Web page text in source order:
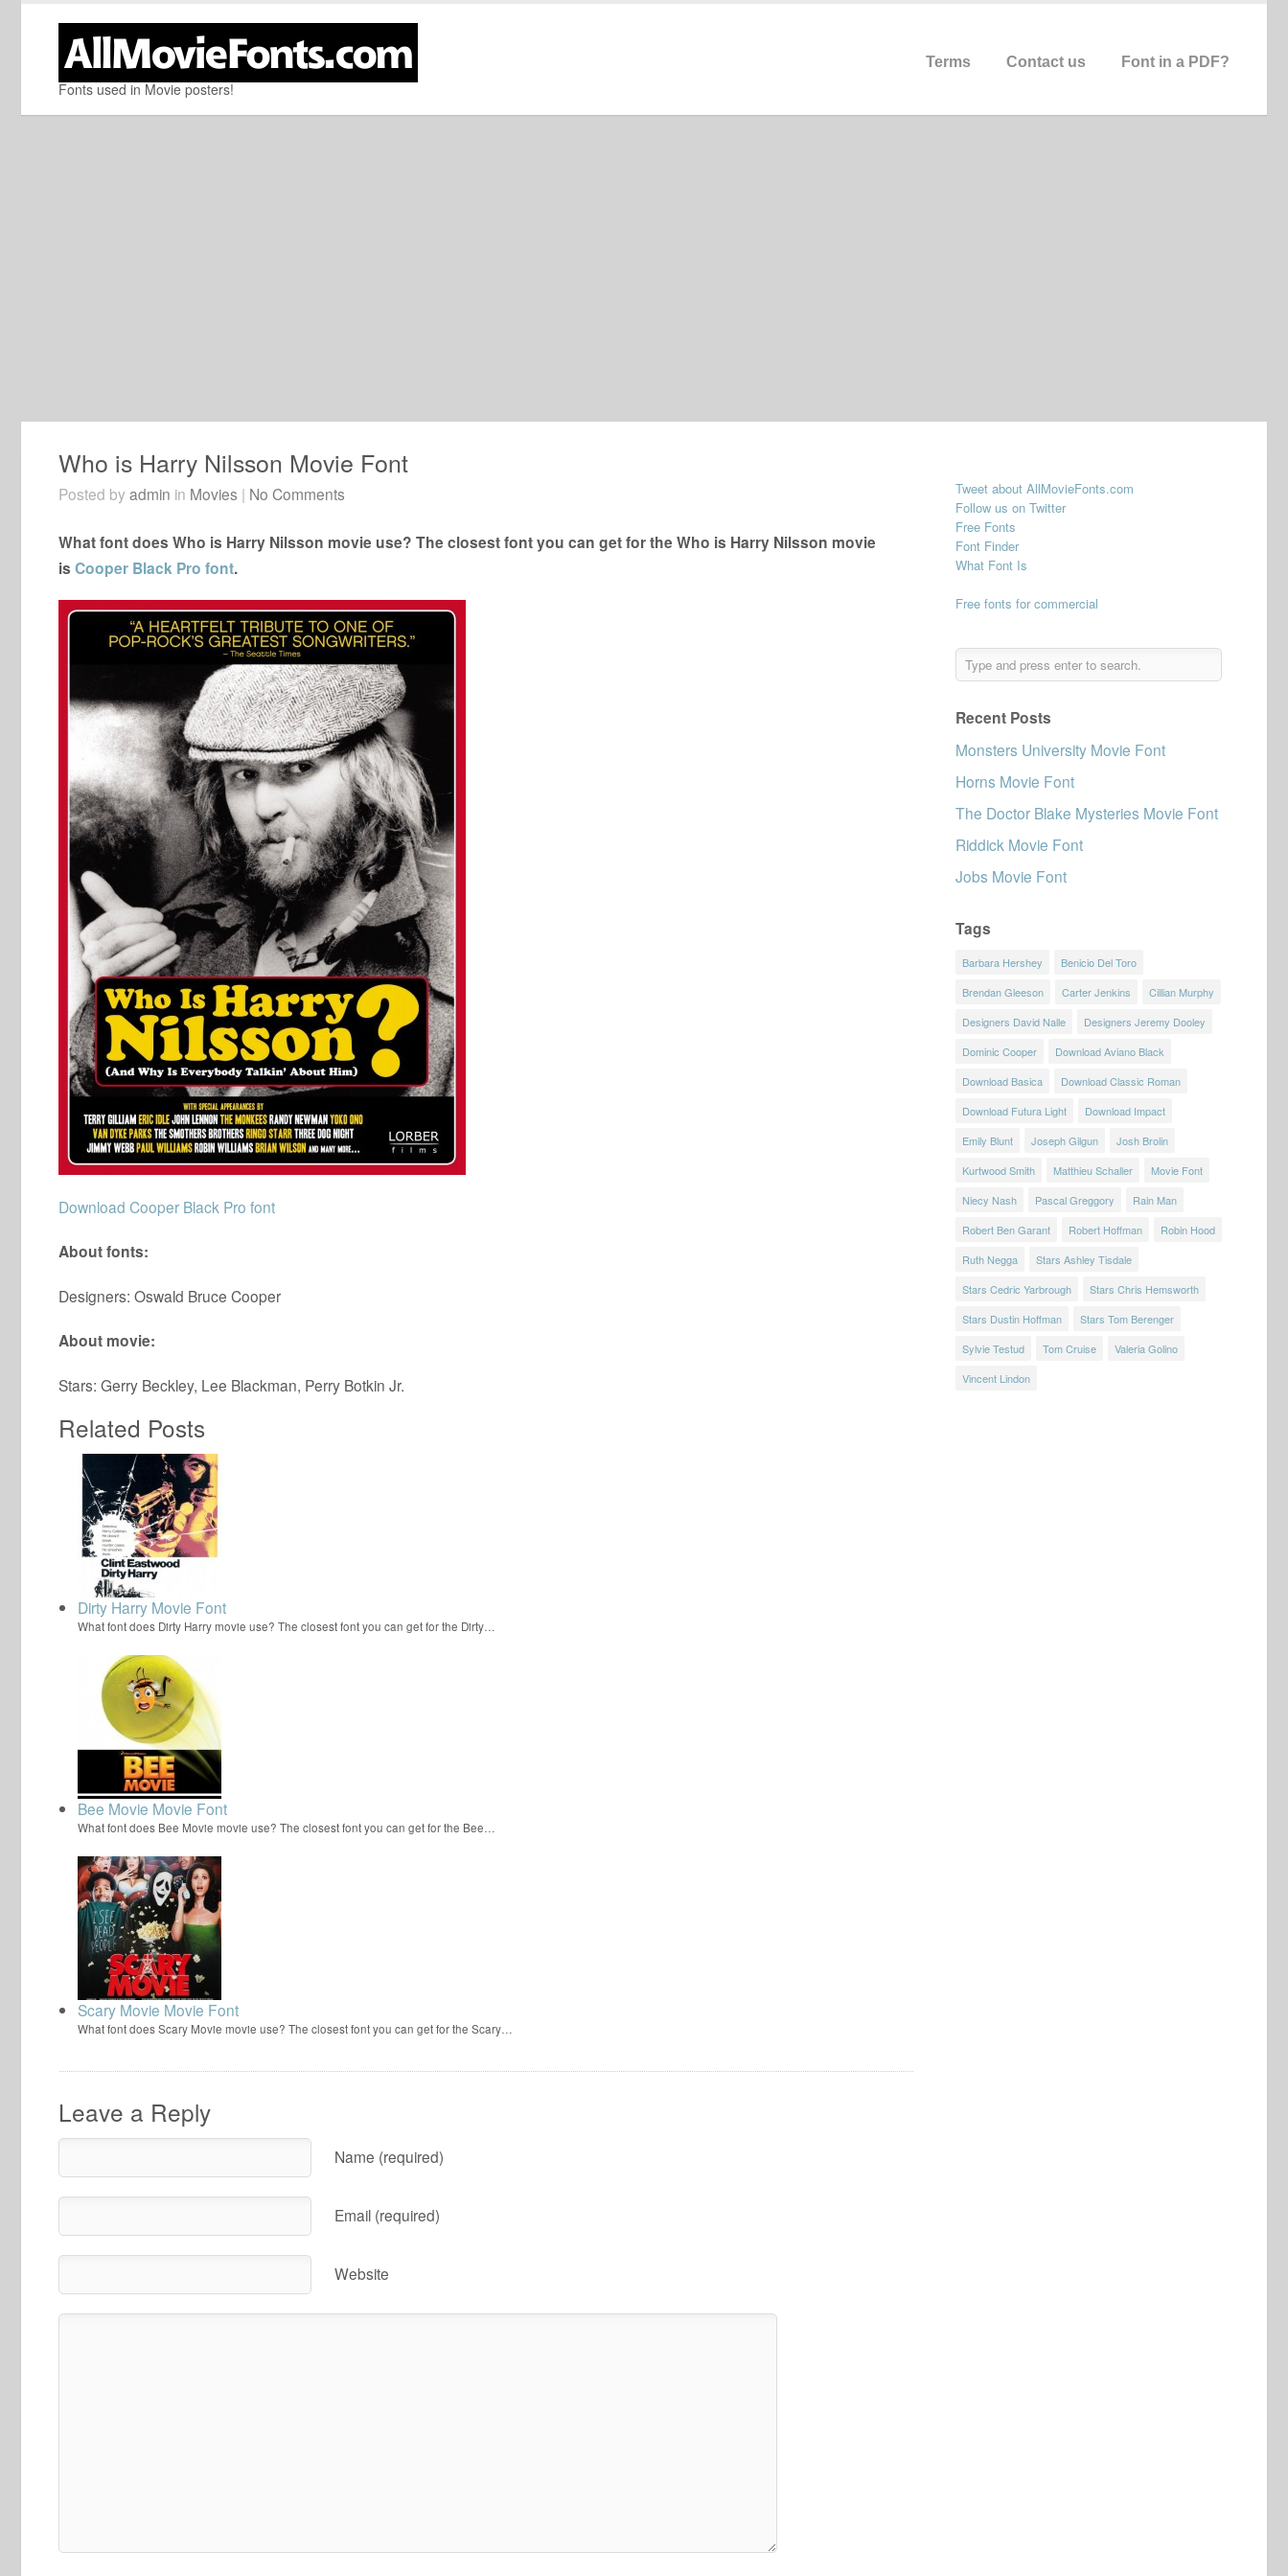
Fonts used in Movie posters!
Terms Contact us Font in a PDF?
Who is Harry Nilsson Movie Font
Posted by admin in Movies | No Comments
What font does Who is Harry Nilsson movie use? The closest font you can get for the Who is Harry Nilsson movie
is Cooper Black Pro font.
Download Cooper Black Pro font
About fonts:
Designers: Oswald Bruce Cooper
About movie:
Stars: Gerry Beckley, Lee Blackman, Perry Botkin Jr.
Related Posts
Dirty Harry Movie Font
What font does Dirty Harry movie use? The closest font you can get for the Dirty…
Bee Movie Movie Font
What font does Bee Movie movie use? The closest font you can get for the Bee…
Scary Movie Movie Font
What font does Scary Movie movie use? The closest font you can get for the Scary…
Leave a Reply
Name (required)
Email (required)
Website
Tweet about AllMovieFonts.com
Follow us on Twitter
Free Fonts
Font Finder
What Font Is
Free fonts for commercial
Recent Posts
Monsters University Movie Font
Horns Movie Font
The Doctor Blake Mysteries Movie Font
Riddick Movie Font
Jobs Movie Font
Tags
Barbara Hershey
Benicio Del Toro
Brendan Gleeson
Carter Jenkins
Cillian Murphy
Designers David Nalle
Designers Jeremy Dooley
Dominic Cooper
Download Aviano Black
Download Basica
Download Classic Roman
Download Futura Light
Download Impact
Emily Blunt
Joseph Gilgun
Josh Brolin
Kurtwood Smith
Matthieu Schaller
Movie Font
Niecy Nash
Pascal Greggory
Rain Man
Robert Ben Garant
Robert Hoffman
Robin Hood
Ruth Negga
Stars Ashley Tisdale
Stars Cedric Yarbrough
Stars Chris Hemsworth
Stars Dustin Hoffman
Stars Tom Berenger
Sylvie Testud
Tom Cruise
Valeria Golino
Vincent Lindon